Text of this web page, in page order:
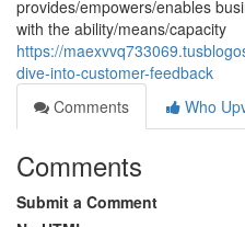
provides/empowers/enables
with the ability/means/capacity
https://
dive-into-customer-feedback
Comments
Who
Comments
Submit a Comment